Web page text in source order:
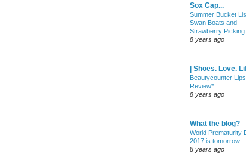
Sox Cap...
Summer Bucket
Swan Boats and
Strawberry Picking
8 years ago
| Shoes. Love.
Beautycounter
Review*
8 years ago
What the blog?
World Prematurity
2017 is tomorrow
8 years ago